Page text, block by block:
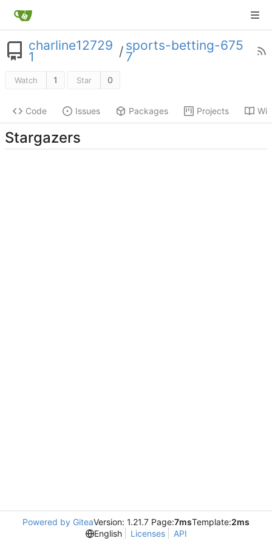
charline12729
1 / sports-betting-675
7
Watch 1 Star 0
Code Issues Packages Projects
Stargazers
Powered by GiteaVersion: 1.21.7 Page:7msTemplate:2ms
English
Licenses API